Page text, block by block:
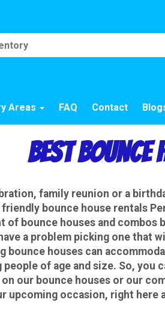
Areas FAQ Contact
Best Bounce
family reunion or a
bounce house rentals
of bounce houses and
a problem picking one that
bounce houses can
of age and size. So, you
our bounce houses or our
upcoming occasion, right here